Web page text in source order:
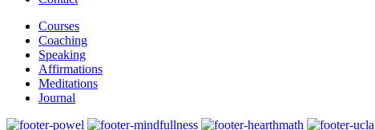
Courses
Coaching
Speaking
Affirmations
Meditations
Journal